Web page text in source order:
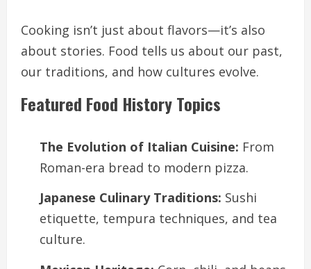
Cooking isn’t just about flavors—it’s also
about stories. Food tells us about our past,
our traditions, and how cultures evolve.
Featured Food History Topics
The Evolution of Italian Cuisine: From
Roman-era bread to modern pizza.
Japanese Culinary Traditions: Sushi
etiquette, tempura techniques, and tea
culture.